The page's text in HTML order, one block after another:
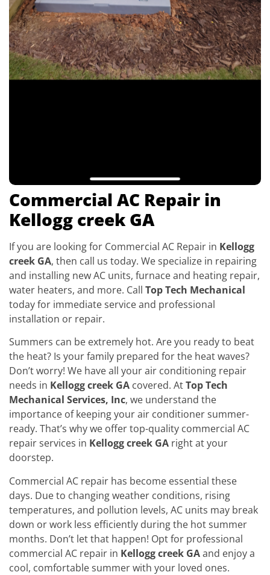
Commercial AC Repair in
Kellogg creek GA
If you are looking for Commercial AC Repair in Kellogg
creek GA, then call us today. We specialize in repairing
and installing new AC units, furnace and heating repair,
water heaters, and more. Call Top Tech Mechanical
today for immediate service and professional
installation or repair.
Summers can be extremely hot. Are you ready to beat
the heat? Is your family prepared for the heat waves?
Don’t worry! We have all your air conditioning repair
needs in Kellogg creek GA covered. AtTop Tech
Mechanical Services, Inc, we understand the
importance of keeping your air conditioner summer-
ready. That’s why we offer top-quality commercial AC
repair services in Kellogg creek GA right at your
doorstep.
Commercial AC repair has become essential these
days. Due to changing weather conditions, rising
temperatures, and pollution levels, AC units may break
down or work less efficiently during the hot summer
months. Don’t let that happen! Opt for professional
commercial AC repair in Kellogg creek GAand enjoy a
cool, comfortable summer with your loved ones.